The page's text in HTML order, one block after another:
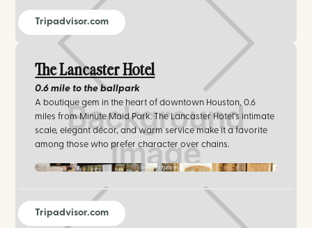
Tripadvisor.com
The Lancaster Hotel
0.6 mile to the ballpark
A boutique gem in the heart of downtown Houston, 0.6
miles from Minute Maid Park. The Lancaster Hotel's intimate
scale, elegant décor, and warm service make it a favorite
among those who prefer character over chains.
thelancaster.com/
Tripadvisor.com